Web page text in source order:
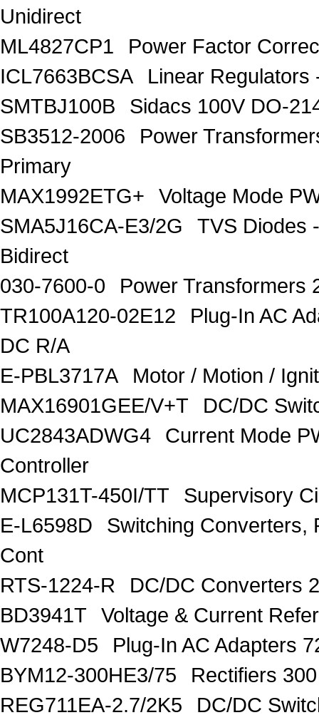
Unidirect
ML4827CP1
Power Factor
ICL7663BCSA
Linear Regulators
SMTBJ100B
Sidacs 100V DO-
SB3512-2006
Power
Primary
MAX1992ETG+
Voltage Mode
SMA5J16CA-E3/2G
TVS Diodes
Bidirect
030-7600-0
Power Transformers
TR100A120-02E12
Plug-In AC
DC R/A
E-PBL3717A
Motor / Motion /
MAX16901GEE/V+T
DC/DC
UC2843ADWG4
Current Mode
Controller
MCP131T-450I/TT
Supervisory
E-L6598D
Switching Converters,
Cont
RTS-1224-R
DC/DC Converters
BD3941T
Voltage & Current
W7248-D5
Plug-In AC Adapters
BYM12-300HE3/75
Rectifiers
REG711EA-2.7/2K5
DC/DC